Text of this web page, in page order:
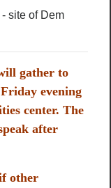
site of Dem
gather to
evening
center. The
after
other